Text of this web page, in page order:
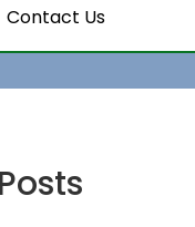
Contact Us